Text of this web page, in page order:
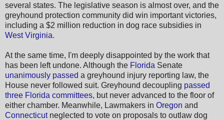
several states. The legislative season is almost over, and the
greyhound protection community did win important victories,
including a $2 million reduction in dog race subsidies in
West Virginia.
At the same time, I'm deeply disappointed by the work that
has been left undone. Although the Florida Senate
unanimously passed a greyhound injury reporting law, the
House never followed suit. Greyhound decoupling passed
three Florida committees, but never advanced to the floor of
either chamber. Meanwhile, Lawmakers in Oregon and
Connecticutneglected to vote on proposals to outlaw dog